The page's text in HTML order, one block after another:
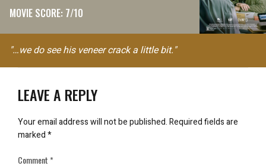
MOVIE SCORE: 7/10
"…we do see his veneer crack a little bit."
LEAVE A REPLY
Your email address will not be published.Required fields are
marked*
Comment*